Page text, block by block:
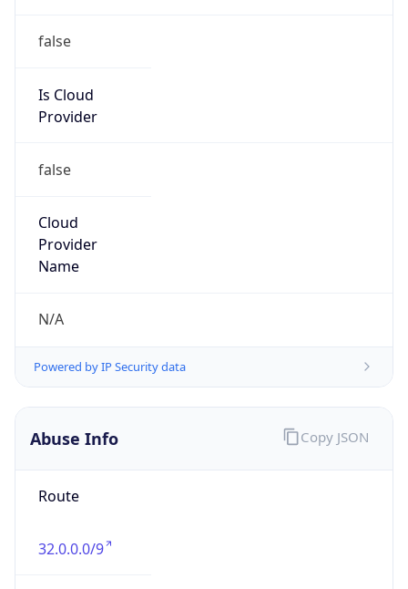
false
Is Cloud
Provider
false
Cloud
Provider
Name
N/A
Powered by IP Security data
Abuse Info
Route
32.0.0.0/9
Copy JSON